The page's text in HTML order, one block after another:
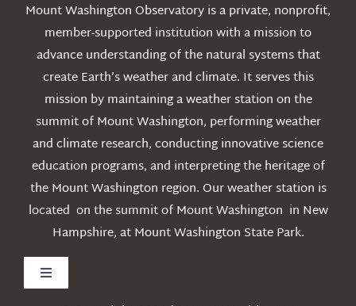
Mount Washington Observatory is a private, nonprofit,
member-supported institution with a mission to
advance understanding of the natural systems that
create Earth’s weather and climate. It serves this
mission by maintaining a weather station on the
summit of Mount Washington, performing weather
and climate research, conducting innovative science
education programs, and interpreting the heritage of
the Mount Washington region. Our weather station is
located on the summit of Mount Washington in New
Hampshire, at Mount Washington State Park.
Toggle